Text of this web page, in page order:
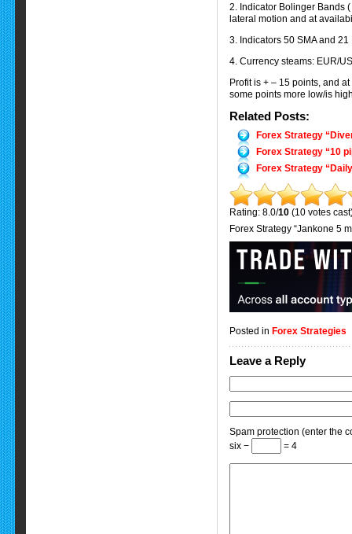
2. Indicator Bolinger Bands
lateral motion and at
3. Indicators 50 SMA and
4. Currency steams: EUR/
Profit is + – 15 points, and
some points more low/is
Related Posts:
Forex Strategy
Forex Strategy “10
Forex Strategy
Rating: 8.0/10(10 votes
Forex Strategy “Jankone 5
Posted in Forex Strategies
Leave a Reply
Spam protection (enter the
six −
= 4